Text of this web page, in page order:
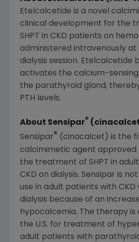
Etelcalcetide is a novel
clinical development for the
SHPT in CKD patients on
administered intravenously at
dialysis session. Etelcalcetide
activates the calcium-
the parathyroid gland,
PTH levels.
About Sensipar®
Sensipar® (cinacalcet) is the
calcimimetic agent approved
the treatment of SHPT in
CKD on dialysis. Sensipar is
use in adult patients with CKD
dialysis because of an
hypocalcemia. The therapy is
the U.S. for treatment of
adult patients with